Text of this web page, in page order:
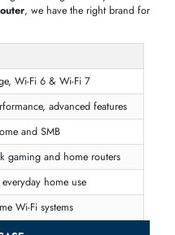
— one for range, one
for homes with lots of
many devices at the same time
down
signal directly to your device for
for TVs, PCs, and